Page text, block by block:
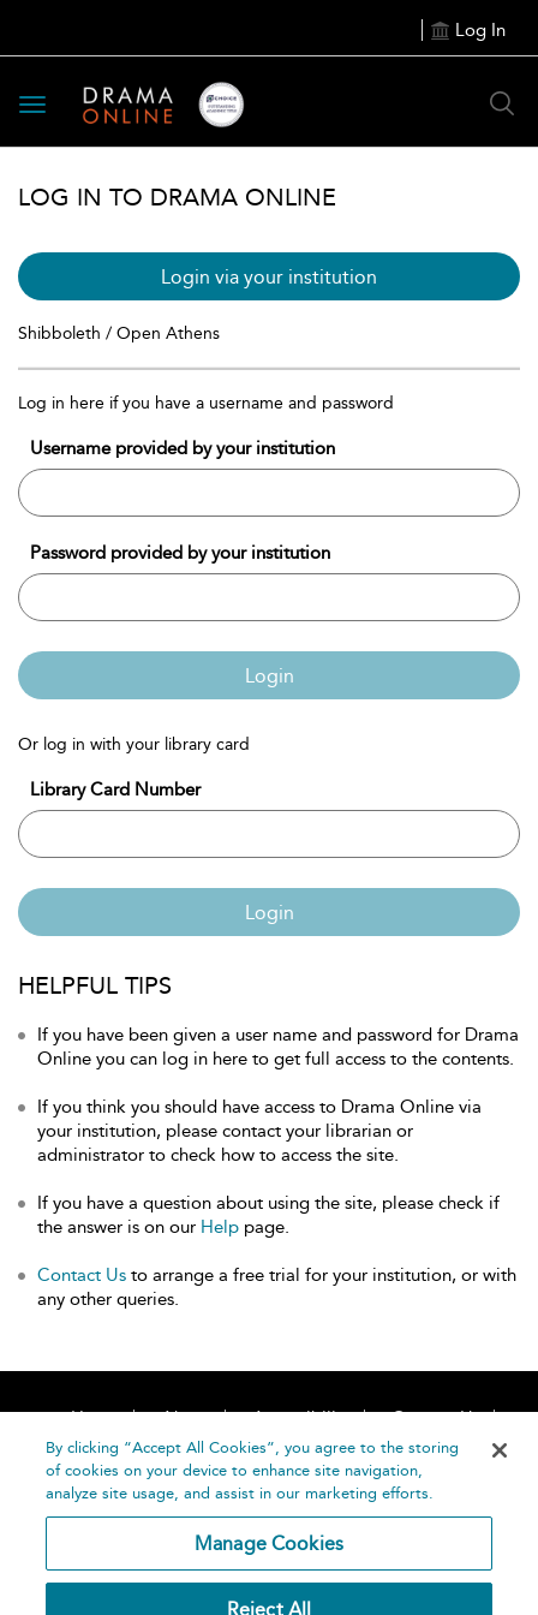
Log In
Toggle
navigation
LOG IN TO DRAMA ONLINE
Login via your institution
Shibboleth / Open Athens
Log in here if you have a username and password
Username provided by your institution
Password provided by your institution
Login
Or log in with your library card
Library Card Number
Login
HELPFUL TIPS
If you have been given a user name and password for Drama
Online you can log in here to get full access to the contents.
If you think you should have access to Drama Online via
your institution, please contact your librarian or
administrator to check how to access the site.
If you have a question about using the site, please check if
the answer is on our Help page.
Contact Us to arrange a free trial for your institution, or with
any other queries.
Home About Accessibility
Contact Us
Help
By clicking “Accept All Cookies”, you agree to the storing
of cookies on your device to enhance site navigation,
analyze site usage, and assist in our marketing efforts.
Manage Cookies
Reject All